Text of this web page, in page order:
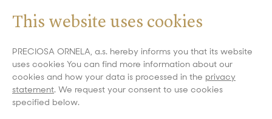
This website uses cookies
PRECIOSA ORNELA, a.s. hereby informs you that its website
uses cookies You can find more information about our
cookies and how your data is processed in the privacy
statement. We request your consent to use cookies
specified below.